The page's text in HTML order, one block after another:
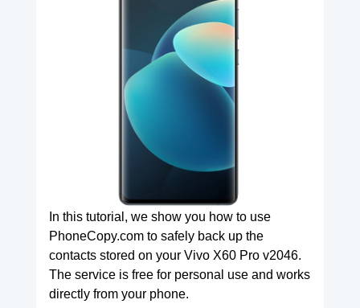
In this tutorial, we show you how to use
PhoneCopy.com to safely back up the
contacts stored on your Vivo X60 Pro v2046.
The service is free for personal use and works
directly from your phone.